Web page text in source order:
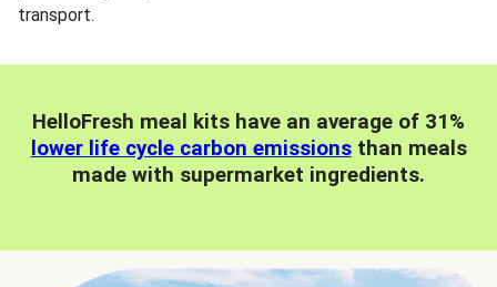
transport.
HelloFresh meal kits have an average of 31%
lower life cycle carbon emissionsthan meals
made with supermarket ingredients.